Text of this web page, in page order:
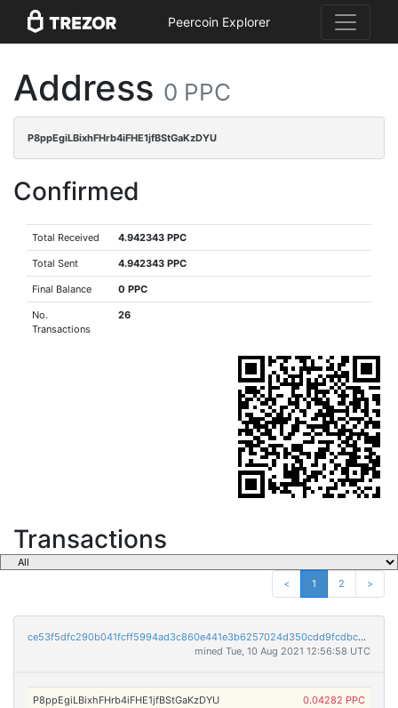
Peercoin Explorer
Address 0 PPC
P8ppEgiLBixhFHrb4iFHE1jfBStGaKzDYU
Confirmed
Total Received 4.942343 PPC
Total Sent 4.942343 PPC
Final Balance 0 PPC
No.
Transactions
26
Transactions
< 1 2 >
ce53f5dfc290b041fcff5994ad3c860e441e3b6257024d350cdd9fcdbca96215
mined Tue, 10 Aug 2021 12:56:58 UTC
P8ppEgiLBixhFHrb4iFHE1jfBStGaKzDYU 0.04282 PPC